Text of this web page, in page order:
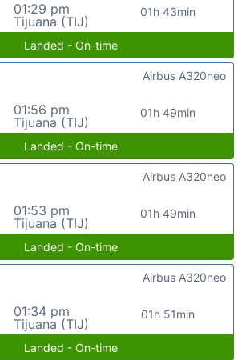
01:29 pm
Tijuana (TIJ)
01h 43min
Landed - On-time
01:56 pm
Tijuana (TIJ)
01h 49min
Airbus A320neo
Landed - On-time
01:53 pm
Tijuana (TIJ)
01h 49min
Airbus A320neo
Landed - On-time
01:34 pm
Tijuana (TIJ)
01h 51min
Airbus A320neo
Landed - On-time